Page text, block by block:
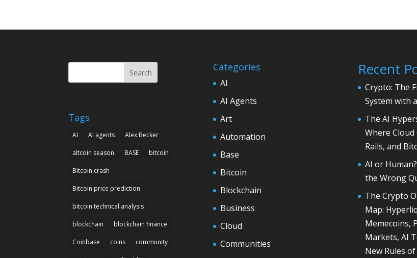
Search
Tags
AI AI agents Alex Becker
altcoin season BASE bitcoin
Bitcoin crash
Bitcoin price prediction
bitcoin technical analysis
blockchain blockchain finance
Coinbase coins community
Categories
AI
AI Agents
Art
Automation
Base
Bitcoin
Blockchain
Business
Cloud
Communities
Recent
Crypto: The
System with
The AI
Where
Rails, and
AI or
the Wrong
The Crypto
Map:
Memecoins,
Markets, AI
New Rules